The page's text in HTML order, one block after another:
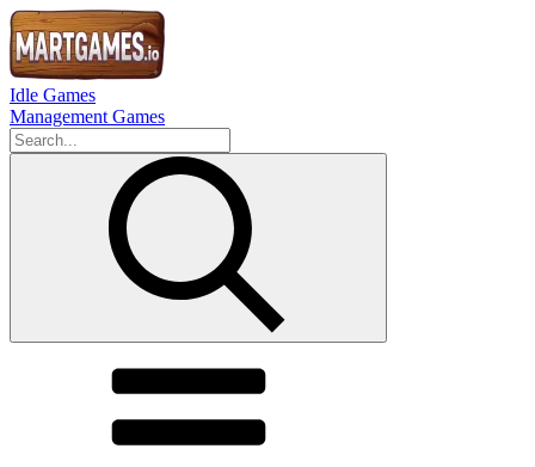
Idle Games
Management Games